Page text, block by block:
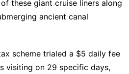
these giant cruise liners along
ancient canal
scheme trialed a $5 daily fee
visiting on 29 specific days,